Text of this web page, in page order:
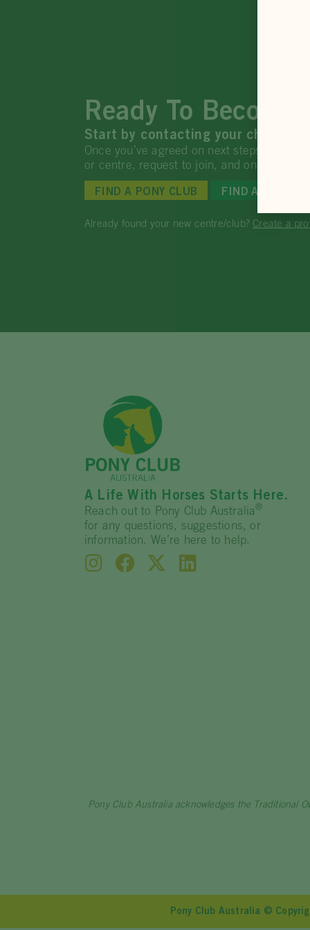
Ready To Become
Start by contacting your chosen
Once you’ve agreed on next steps,
or centre, request to join, and once
FIND A PONY CLUB FIND AN
Already found your new centre/club? Create a
A Life With Horses Starts Here.
Reach out to Pony Club Australia®
for any questions, suggestions, or
information. We’re here to help.
Pony Club Australia acknowledges the Traditional
Pony Club Australia ©